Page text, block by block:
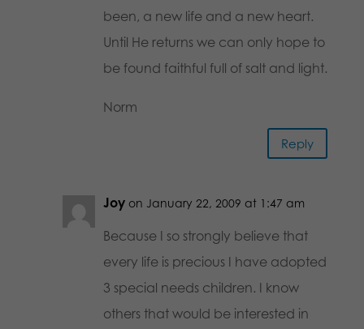
been, a new life and a new heart.
Until He returns we can only hope to
be found faithful full of salt and light.
Norm
Reply
Joy on January 22, 2009 at 1:47 am
Because I so strongly believe that
every life is precious I have adopted
3 special needs children. I know
others that would be interested in